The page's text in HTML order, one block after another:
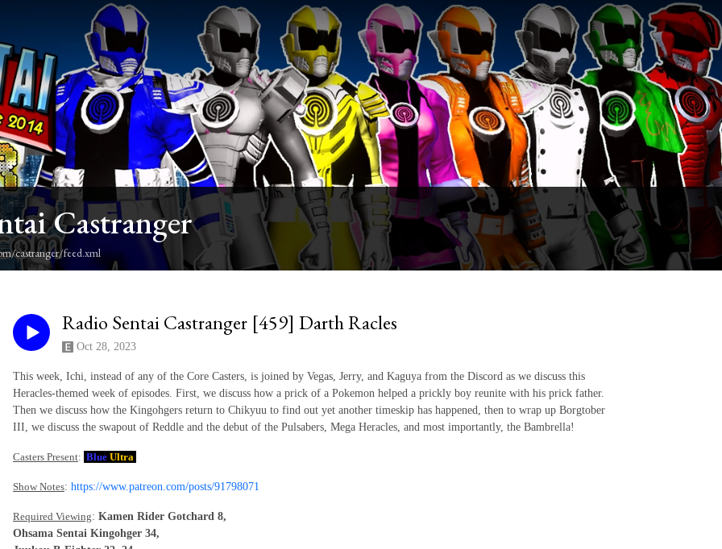
Castranger
castranger/feed.xml
Radio Sentai Castranger [459] Darth Racles
Oct 28, 2023
This week, Ichi, instead of any of the Core Casters, is joined by Vegas, Jerry, and Kaguya from the Discord as we discuss this
Heracles-themed week of episodes. First, we discuss how a prick of a Pokemon helped a prickly boy reunite with his prick father.
Then we discuss how the Kingohgers return to Chikyuu to find out yet another timeskip has happened, then to wrap up Borgtober
III, we discuss the swapout of Reddle and the debut of the Pulsabers, Mega Heracles, and most importantly, the Bambrella!
Casters Present: Blue Ultra
Show Notes: https://www.patreon.com/posts/91798071
Required Viewing: Kamen Rider Gotchard 8,
Ohsama Sentai Kingohger 34,